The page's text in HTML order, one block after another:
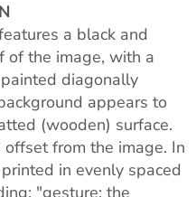
a black and
of the image, with a
diagonally
appears to
(wooden) surface.
from the image. In
in evenly spaced